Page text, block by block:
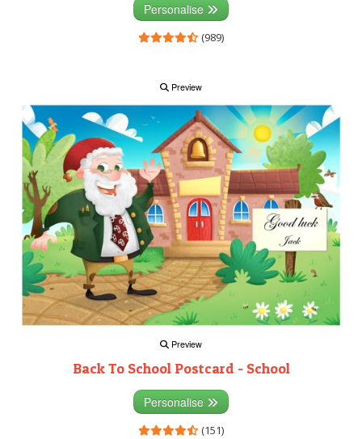
Personalise
(989)
Preview
Preview
Back To School Postcard - School
Personalise
(151)